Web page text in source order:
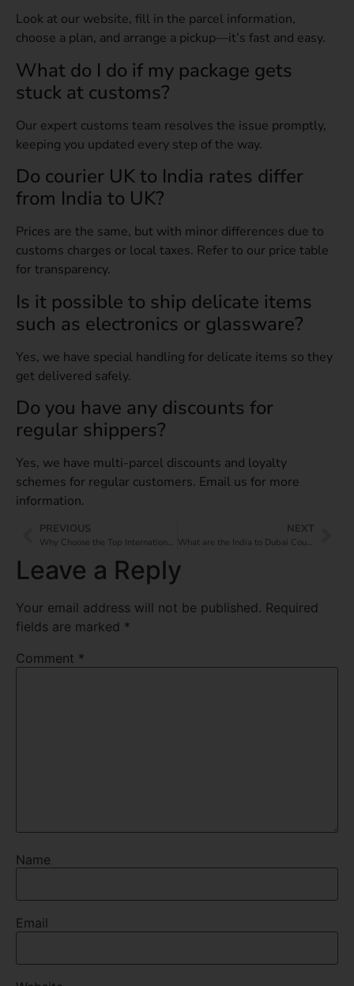
Look at our website, fill in the parcel information,
choose a plan, and arrange a pickup—it’s fast and easy.
What do I do if my package gets
stuck at customs?
Our expert customs team resolves the issue promptly,
keeping you updated every step of the way.
Do courier UK to India rates differ
from India to UK?
Prices are the same, but with minor differences due to
customs charges or local taxes. Refer to our price table
for transparency.
Is it possible to ship delicate items
such as electronics or glassware?
Yes, we have special handling for delicate items so they
get delivered safely.
Do you have any discounts for
regular shippers?
Yes, we have multi-parcel discounts and loyalty
schemes for regular customers. Email us for more
information.
PREVIOUS
Why Choose the Top International Courier Services Near Me?
NEXT
What are the India to Dubai Courier Charges Per Kg?
Leave a Reply
Your email address will not be published. Required
fields are marked *
Comment *
Name
Email